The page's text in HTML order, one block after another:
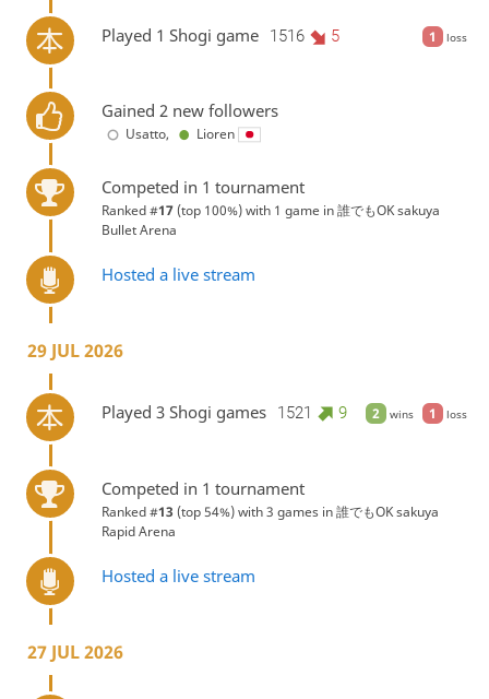
1 loss
Played 1 Shogi game 1516 5
Gained 2 new followers
Usatto, Lioren
Competed in 1 tournament
Ranked #17(top 100%) with 1 game in誰でもOK sakuya
Bullet Arena
Hosted a live stream
29 JUL 2026
2 wins 1 loss
Played 3 Shogi games 1521 9
Competed in 1 tournament
Ranked #13 (top 54%) with 3 games in誰でもOK sakuya
Rapid Arena
Hosted a live stream
27 JUL 2026